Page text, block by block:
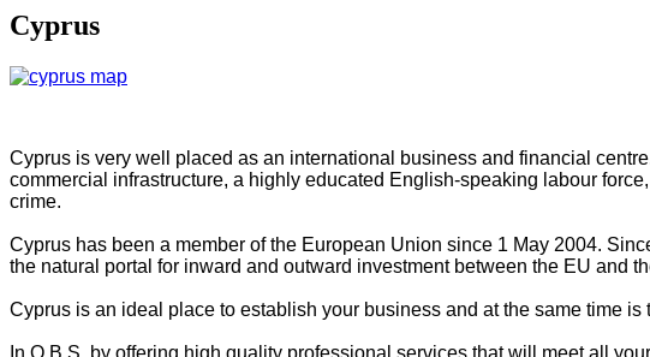
Cyprus
Cyprus is very well placed as an international business and financial
commercial infrastructure, a highly educated English-speaking labour
crime.
Cyprus has been a member of the European Union since 1 May 2004.
the natural portal for inward and outward investment between the EU and
Cyprus is an ideal place to establish your business and at the same time